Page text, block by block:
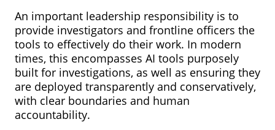
An important leadership responsibility is to
provide investigators and frontline officers the
tools to effectively do their work. In modern
times, this encompasses AI tools purposely
built for investigations, as well as ensuring they
are deployed transparently and conservatively,
with clear boundaries and human
accountability.